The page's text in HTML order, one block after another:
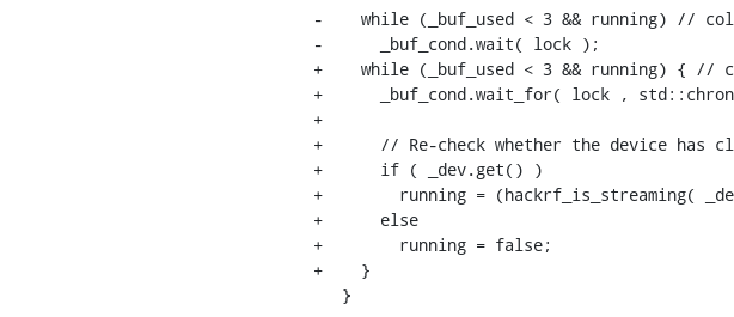
-    while (_buf_used < 3 && running) //
-      _buf_cond.wait( lock );
+    while (_buf_used < 3 && running) {
+      _buf_cond.wait_for( lock ,
+
+      // Re-check whether the device has
+      if ( _dev.get() )
+        running = (hackrf_is_streaming(
+      else
+        running = false;
+    }
   }